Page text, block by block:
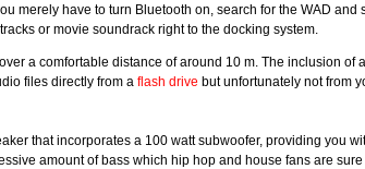
merely have to turn Bluetooth on, search for the WAD and
or movie soundrack right to the docking system.
a comfortable distance of around 10 m. The inclusion of
files directly from a flash drive but unfortunately not from
that incorporates a 100 watt subwoofer, providing you
amount of bass which hip hop and house fans are sure